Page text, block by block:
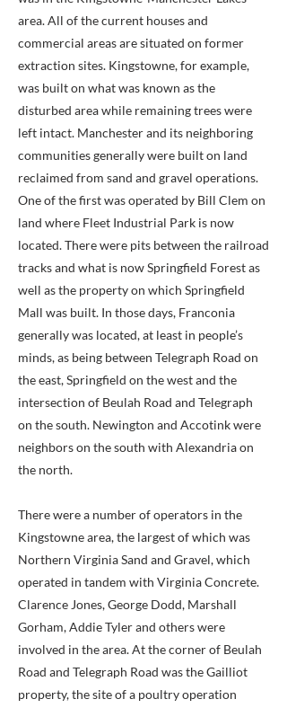
area. All of the current houses and
commercial areas are situated on former
extraction sites. Kingstowne, for example,
was built on what was known as the
disturbed area while remaining trees were
left intact. Manchester and its neighboring
communities generally were built on land
reclaimed from sand and gravel operations.
One of the first was operated by Bill Clem on
land where Fleet Industrial Park is now
located. There were pits between the railroad
tracks and what is now Springfield Forest as
well as the property on which Springfield
Mall was built. In those days, Franconia
generally was located, at least in people’s
minds, as being between Telegraph Road on
the east, Springfield on the west and the
intersection of Beulah Road and Telegraph
on the south. Newington and Accotink were
neighbors on the south with Alexandria on
the north.
There were a number of operators in the
Kingstowne area, the largest of which was
Northern Virginia Sand and Gravel, which
operated in tandem with Virginia Concrete.
Clarence Jones, George Dodd, Marshall
Gorham, Addie Tyler and others were
involved in the area. At the corner of Beulah
Road and Telegraph Road was the Gailliot
property, the site of a poultry operation